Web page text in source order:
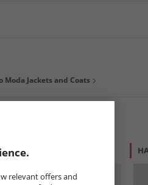
clothes at the right price and stay up-to-
Moda Jackets and Coats
PRICE
relevant offers and